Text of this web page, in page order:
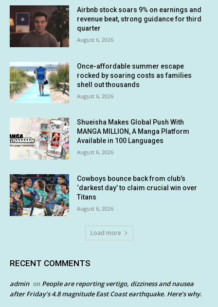
Airbnb stock soars 9% on earnings and
revenue beat, strong guidance for third
quarter
August 6, 2026
Once-affordable summer escape
rocked by soaring costs as families
shell out thousands
August 6, 2026
Shueisha Makes Global Push With
MANGA MILLION, A Manga Platform
Available in 100 Languages
August 6, 2026
Cowboys bounce back from club’s
‘darkest day’ to claim crucial win over
Titans
August 6, 2026
Load more
RECENT COMMENTS
admin on People are reporting vertigo, dizziness and nausea
after Friday’s 4.8 magnitude East Coast earthquake. Here’s why.